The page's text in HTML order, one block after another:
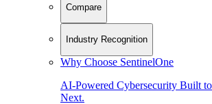
Compare
Industry Recognition
Why Choose SentinelOne
AI-Powered Cybersecurity Built to
Next.